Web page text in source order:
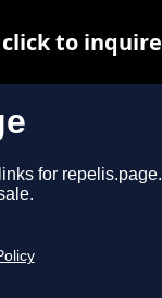
for repelis.page.
to inquire